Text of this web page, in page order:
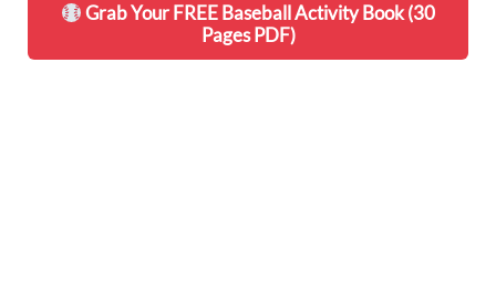
Grab Your FREE Baseball Activity Book (30
Pages PDF)